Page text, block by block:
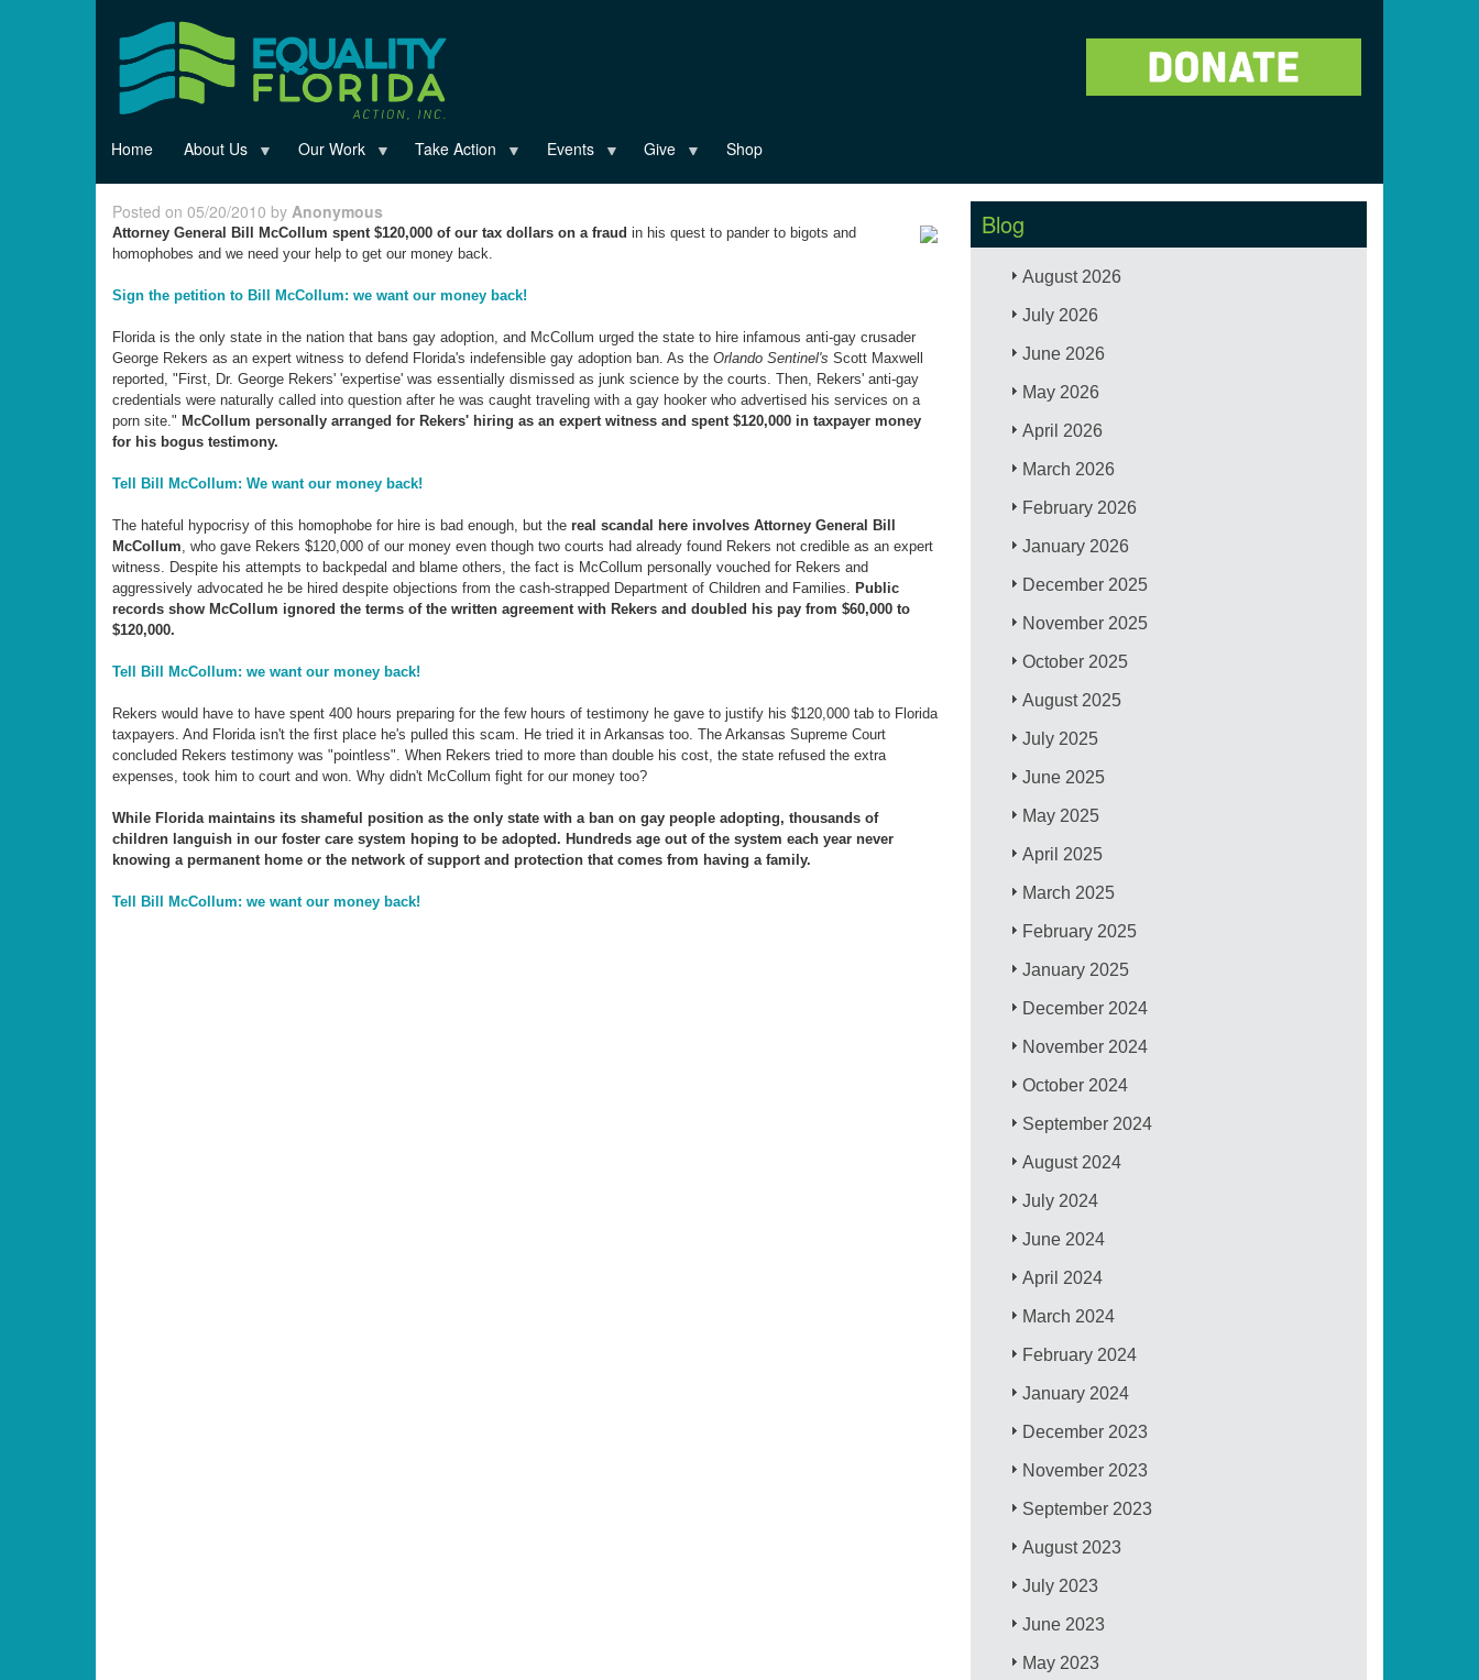
Home About Us Our Work Take Action Events Give Shop
Posted on 05/20/2010 by Anonymous
Attorney General Bill McCollum spent $120,000 of our tax dollars on a fraud in his quest to pander to bigots and
homophobes and we need your help to get our money back.
Sign the petition to Bill McCollum: we want our money back!
Florida is the only state in the nation that bans gay adoption, and McCollum urged the state to hire infamous anti-gay crusader
George Rekers as an expert witness to defend Florida's indefensible gay adoption ban. As the Orlando Sentinel's Scott Maxwell
reported, "First, Dr. George Rekers' 'expertise' was essentially dismissed as junk science by the courts. Then, Rekers' anti-gay
credentials were naturally called into question after he was caught traveling with a gay hooker who advertised his services on a
porn site." McCollum personally arranged for Rekers' hiring as an expert witness and spent $120,000 in taxpayer money
for his bogus testimony.
Tell Bill McCollum: We want our money back!
The hateful hypocrisy of this homophobe for hire is bad enough, but the real scandal here involves Attorney General Bill
McCollum , who gave Rekers $120,000 of our money even though two courts had already found Rekers not credible as an expert
witness. Despite his attempts to backpedal and blame others, the fact is McCollum personally vouched for Rekers and
aggressively advocated he be hired despite objections from the cash-strapped Department of Children and Families. Public
records show McCollum ignored the terms of the written agreement with Rekers and doubled his pay from $60,000 to
$120,000.
Tell Bill McCollum: we want our money back!
Rekers would have to have spent 400 hours preparing for the few hours of testimony he gave to justify his $120,000 tab to Florida
taxpayers. And Florida isn't the first place he's pulled this scam. He tried it in Arkansas too. The Arkansas Supreme Court
concluded Rekers testimony was "pointless". When Rekers tried to more than double his cost, the state refused the extra
expenses, took him to court and won. Why didn't McCollum fight for our money too?
While Florida maintains its shameful position as the only state with a ban on gay people adopting, thousands of
children languish in our foster care system hoping to be adopted. Hundreds age out of the system each year never
knowing a permanent home or the network of support and protection that comes from having a family.
Tell Bill McCollum: we want our money back!
Blog
August 2026
July 2026
June 2026
May 2026
April 2026
March 2026
February 2026
January 2026
December 2025
November 2025
October 2025
August 2025
July 2025
June 2025
May 2025
April 2025
March 2025
February 2025
January 2025
December 2024
November 2024
October 2024
September 2024
August 2024
July 2024
June 2024
April 2024
March 2024
February 2024
January 2024
December 2023
November 2023
September 2023
August 2023
July 2023
June 2023
May 2023